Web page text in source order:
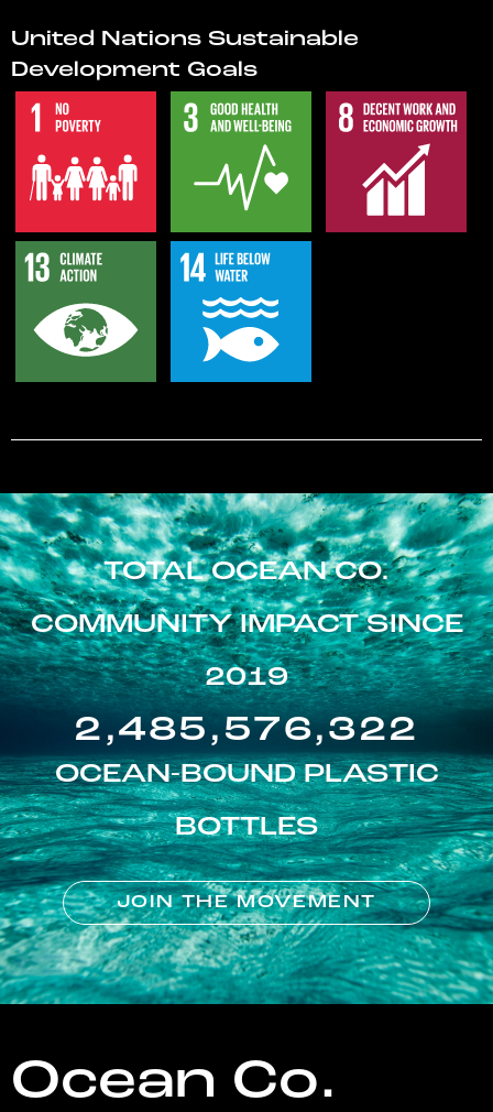
United Nations Sustainable
Development Goals
TOTAL OCEAN CO.
COMMUNITY IMPACT SINCE
2019
2,485,576,322
OCEAN-BOUND PLASTIC
BOTTLES
JOIN THE MOVEMENT
Ocean Co.